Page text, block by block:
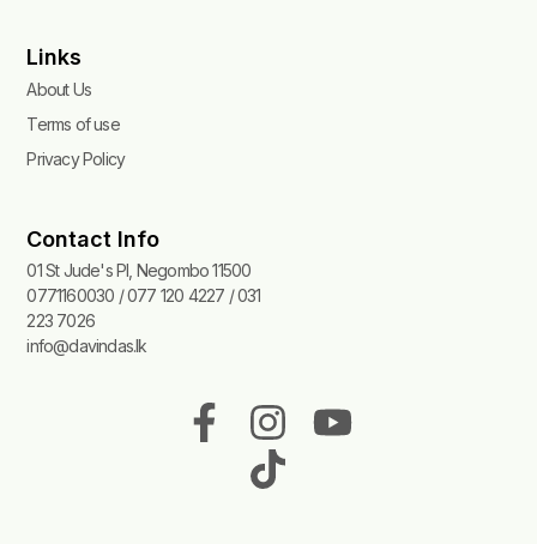
Links
About Us
Terms of use
Privacy Policy
Contact Info
01 St Jude's Pl, Negombo 11500
0771160030 / 077 120 4227 / 031
223 7026
info@davindas.lk
F
a
I
n
s
Y
T
i
k